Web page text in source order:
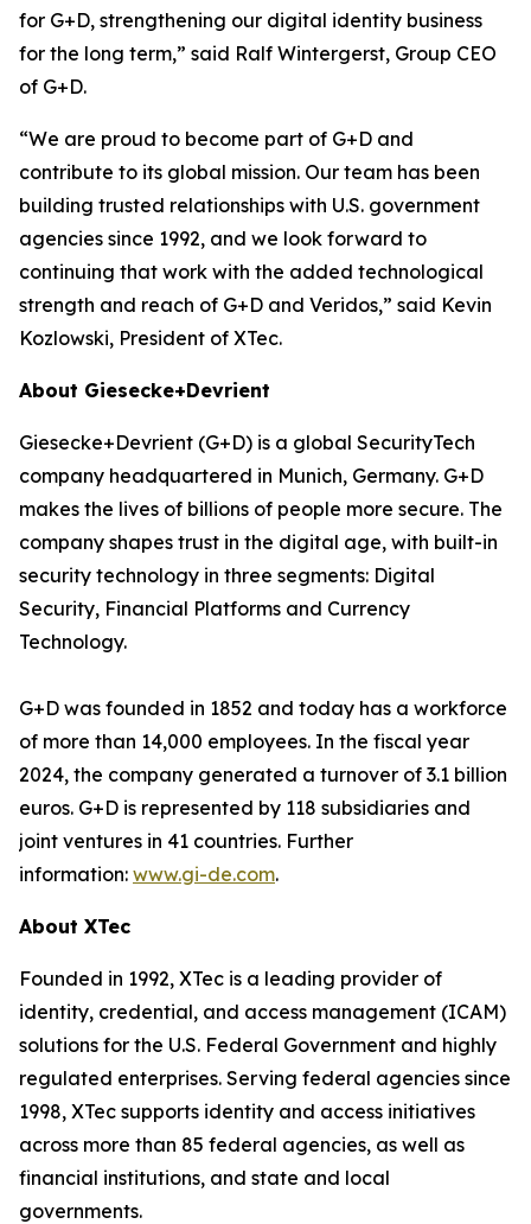
for G+D, strengthening our digital identity business
for the long term,” said Ralf Wintergerst, Group CEO
of G+D.
“We are proud to become part of G+D and
contribute to its global mission. Our team has been
building trusted relationships with U.S. government
agencies since 1992, and we look forward to
continuing that work with the added technological
strength and reach of G+D and Veridos,” said Kevin
Kozlowski, President of XTec.
About Giesecke+Devrient
Giesecke+Devrient (G+D) is a global SecurityTech
company headquartered in Munich, Germany. G+D
makes the lives of billions of people more secure. The
company shapes trust in the digital age, with built-in
security technology in three segments: Digital
Security, Financial Platforms and Currency
Technology.
G+D was founded in 1852 and today has a workforce
of more than 14,000 employees. In the fiscal year
2024, the company generated a turnover of 3.1 billion
euros. G+D is represented by 118 subsidiaries and
joint ventures in 41 countries. Further
information: www.gi-de.com.
About XTec
Founded in 1992, XTec is a leading provider of
identity, credential, and access management (ICAM)
solutions for the U.S. Federal Government and highly
regulated enterprises. Serving federal agencies since
1998, XTec supports identity and access initiatives
across more than 85 federal agencies, as well as
financial institutions, and state and local
governments.